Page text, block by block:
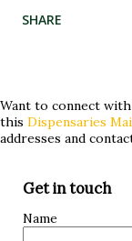
challenging
hypoglycemia.
treatments
marijuana could
sugar, occurs
SHARE
Want to connect
this Dispensaries
addresses and
Get in touch
Name